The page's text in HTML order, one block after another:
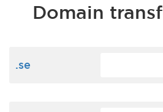
Domain
.se